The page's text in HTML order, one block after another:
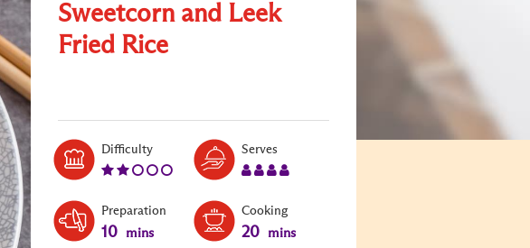
Sweetcorn and Leek
Fried Rice
DifficultyLevel:
Serves
Preparation
10 mins
Cooking
20 mins